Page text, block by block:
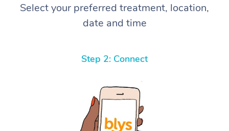
Select your preferred treatment, location,
date and time
Step 2: Connect